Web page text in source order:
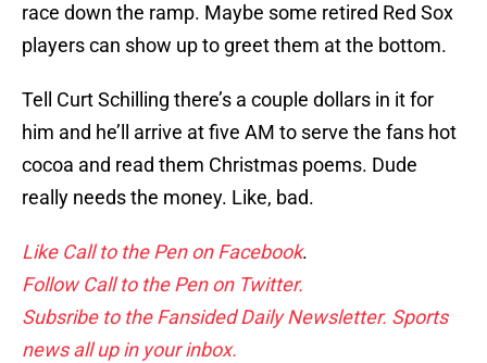
race down the ramp. Maybe some retired Red Sox
players can show up to greet them at the bottom.
Tell Curt Schilling there’s a couple dollars in it for
him and he’ll arrive at five AM to serve the fans hot
cocoa and read them Christmas poems. Dude
really needs the money. Like, bad.
Like Call to the Pen on Facebook.
Follow Call to the Pen on Twitter.
Subsribe to the Fansided Daily Newsletter. Sports
news all up in your inbox.